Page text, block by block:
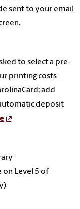
sent to your email
to select a pre-
printing costs
add
deposit
on Level 5 of